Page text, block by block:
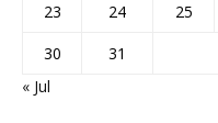
23
24 25
30
31
« Jul